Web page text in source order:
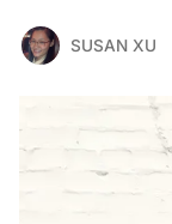
SUSAN XU